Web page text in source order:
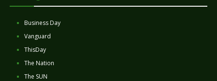
Business Day
Vanguard
ThisDay
The Nation
The SUN